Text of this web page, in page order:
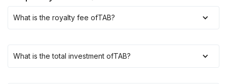
What is the royalty fee ofTAB?
What is the total investment ofTAB?